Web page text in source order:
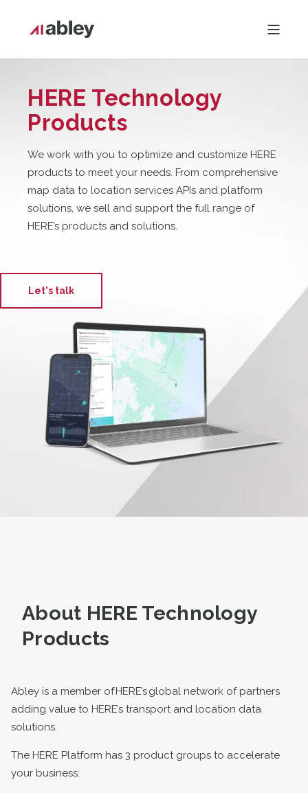
HERE Technology
Products
We work with you to optimize and customize HERE
products to meet your needs. From comprehensive
map data to location services APIs and platform
solutions, we sell and support the full range of
HERE’s products and solutions.
Let's talk
About HERE Technology
Products
Abley is a member of HERE’s global network of partners
adding value to HERE’s transport and location data
solutions.
The HERE Platform has 3 product groups to accelerate
your business: